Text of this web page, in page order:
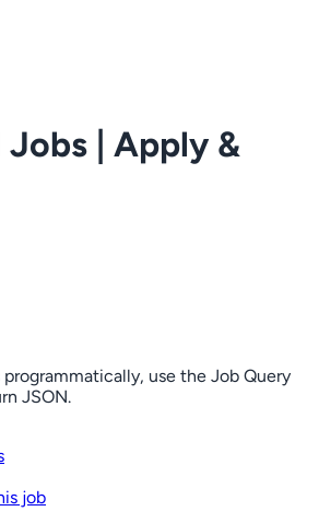
| Apply &
use the Job Query
JSON.
job